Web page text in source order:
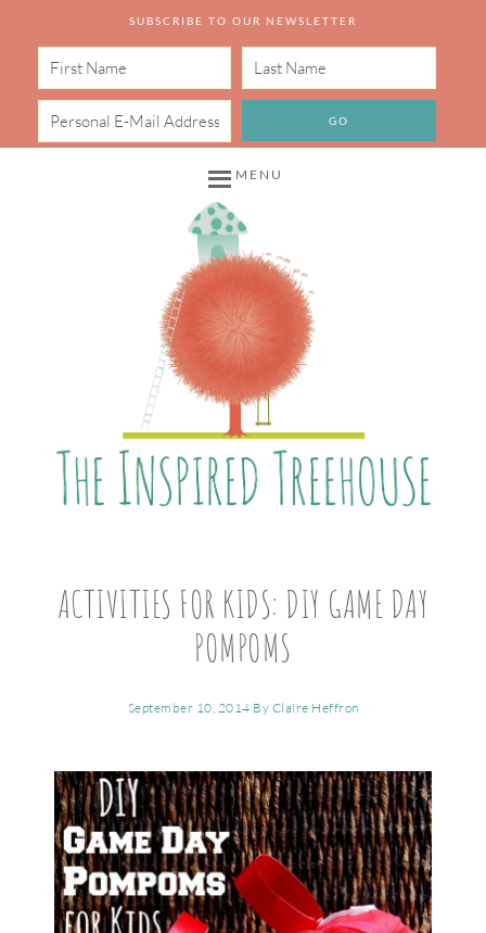
SUBSCRIBE TO OUR NEWSLETTER
MENU
ACTIVITIES FOR KIDS: DIY GAME DAY
POMPOMS
September 10, 2014 By Claire Heffron